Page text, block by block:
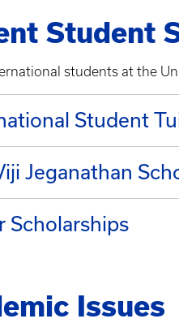
Student
students at the
Student
Jeganathan
Scholarships
Issues